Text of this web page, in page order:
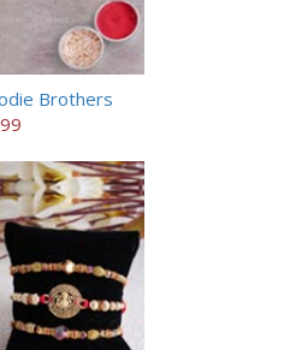
Brothers